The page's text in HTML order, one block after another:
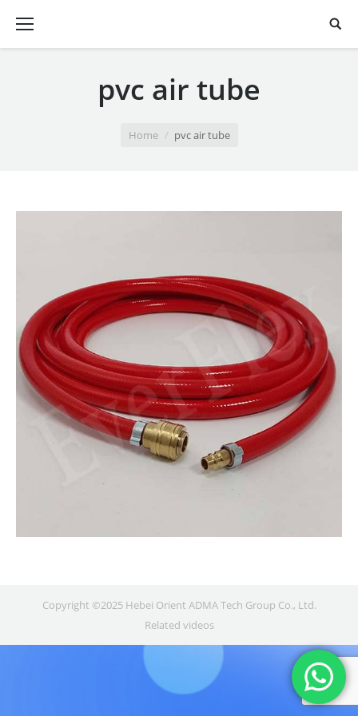
pvc air tube
Home pvc air tube
Copyright ©2025 Hebei Orient ADMA Tech Group Co., Ltd.
Related videos